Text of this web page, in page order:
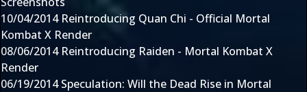
10/04/2014 Reintroducing Quan Chi - Official Mortal
Kombat X Render
08/06/2014 Reintroducing Raiden - Mortal Kombat X
Render
06/19/2014Speculation: Will the Dead Rise in Mortal